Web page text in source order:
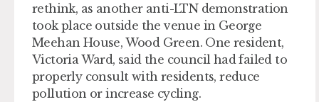
rethink, as another anti-LTN demonstration
took place outside the venue in George
Meehan House, Wood Green. One resident,
Victoria Ward, said the council had failed to
properly consult with residents, reduce
pollution or increase cycling.